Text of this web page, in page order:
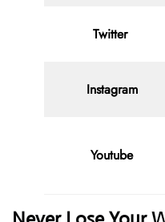
Twitter
Instagram
Youtube